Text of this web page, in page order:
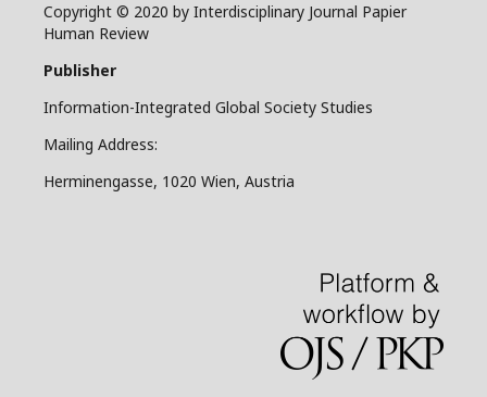
Copyright © 2020 by Interdisciplinary Journal Papier
Human Review
Publisher
Information-Integrated Global Society Studies
Mailing Address:
Herminengasse, 1020 Wien, Austria